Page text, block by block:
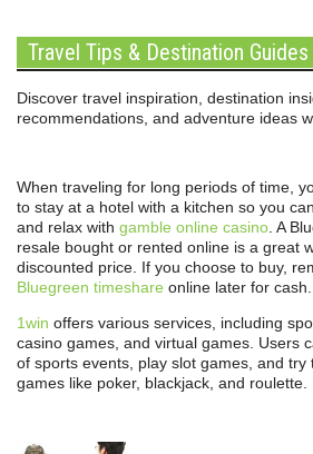
Travel Tips & Destination Guides
Discover travel inspiration, destination
recommendations, and adventure ideas
When traveling for long periods of time,
to stay at a hotel with a kitchen so you
and relax with gamble online casino . A
resale bought or rented online is a great
discounted price. If you choose to buy,
Bluegreen timeshare online later for cash.
1win offers various services, including
casino games, and virtual games. Users
of sports events, play slot games, and try
games like poker, blackjack, and roulette.